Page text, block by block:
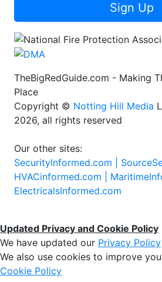
Sign Up
TheBigRedGuide.com - Making
Place
Copyright © Notting Hill Media
2026, all rights reserved
Our other sites:
SecurityInformed.com |
HVACinformed.com |
ElectricalsInformed.com
Updated Privacy and Cookie Policy
We have updated our Privacy Policy
We also use cookies to improve
Cookie Policy